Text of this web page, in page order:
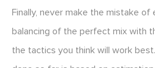
Finally, never make the mistake
balancing of the perfect mix with
the tactics you think will work